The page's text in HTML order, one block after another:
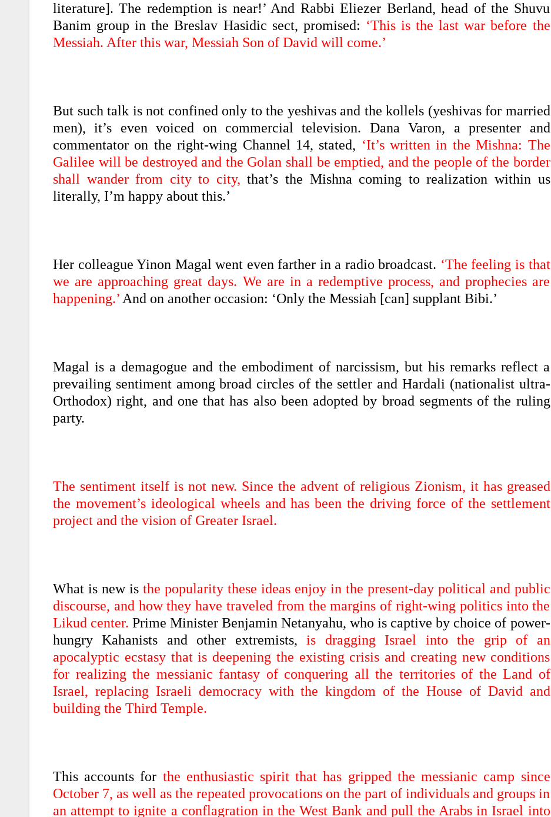
literature]. The redemption is near!’ And Rabbi Eliezer Berland, head of the Shuvu
Banim group in the Breslav Hasidic sect, promised: ‘This is the last war before the
Messiah. After this war, Messiah Son of David will come.’
But such talk is not confined only to the yeshivas and the kollels (yeshivas for married
men), it’s even voiced on commercial television. Dana Varon, a presenter and
commentator on the right-wing Channel 14, stated, ‘It’s written in the Mishna: The
Galilee will be destroyed and the Golan shall be emptied, and the people of the border
shall wander from city to city, that’s the Mishna coming to realization within us
literally, I’m happy about this.’
Her colleague Yinon Magal went even farther in a radio broadcast. ‘The feeling is that
we are approaching great days. We are in a redemptive process, and prophecies are
happening.’ And on another occasion: ‘Only the Messiah [can] supplant Bibi.’
Magal is a demagogue and the embodiment of narcissism, but his remarks reflect a
prevailing sentiment among broad circles of the settler and Hardali (nationalist ultra-
Orthodox) right, and one that has also been adopted by broad segments of the ruling
party.
The sentiment itself is not new. Since the advent of religious Zionism, it has greased
the movement’s ideological wheels and has been the driving force of the settlement
project and the vision of Greater Israel.
What is new is the popularity these ideas enjoy in the present-day political and public
discourse, and how they have traveled from the margins of right-wing politics into the
Likud center. Prime Minister Benjamin Netanyahu, who is captive by choice of power-
hungry Kahanists and other extremists,is dragging Israel into the grip of an
apocalyptic ecstasy that is deepening the existing crisis and creating new conditions
for realizing the messianic fantasy of conquering all the territories of the Land of
Israel, replacing Israeli democracy with the kingdom of the House of David and
building the Third Temple.
This accounts for the enthusiastic spirit that has gripped the messianic camp since
October 7, as well as the repeated provocations on the part of individuals and groups in
an attempt to ignite a conflagration in the West Bank and pull the Arabs in Israel into